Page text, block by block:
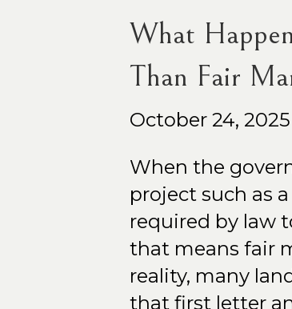
What
Than Fair
October 24, 2025
When the
project such as
required by law
that means fair
reality, many
that first letter